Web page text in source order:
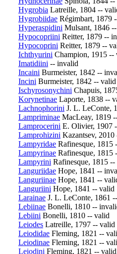
Hygrobia Latreille, 1804 --
Hygrobiidae Régimbart, 1879
Hyperaspidini Mulsant, 1846
Hypocopriini Reitter, 1879 --
Hypocoprini Reitter, 1879 --
Ichthyurini Champion, 1915 --
Imatidiini -- invalid
Incaini Burmeister, 1842 --
Incini Burmeister, 1842 -- valid
Ischyrosonychini Chapuis,
Korynetinae Laporte, 1838 --
Lachnophorini J. L. LeConte,
Lampriminae MacLeay, 1819
Lamprocerini E. Olivier, 1907
Lamprohizini Kazantsev,
Lampyridae Rafinesque,
Lampyrinae Rafinesque, 1815
Lampyrini Rafinesque, 1815 --
Languriidae Hope, 1841 --
Languriinae Hope, 1841 --
Languriini Hope, 1841 -- valid
Larainae J. L. LeConte, 1861
Lebiinae Bonelli, 1810 --
Lebiini Bonelli, 1810 -- valid
Leiodes Latreille, 1797 -- valid
Leiodidae Fleming, 1821 --
Leiodinae Fleming, 1821 --
Leiodini Fleming, 1821 -- valid